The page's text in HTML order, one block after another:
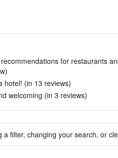
for restaurants
hotel! (in 13 reviews)
welcoming (in 3 reviews)
a filter, changing your search, or